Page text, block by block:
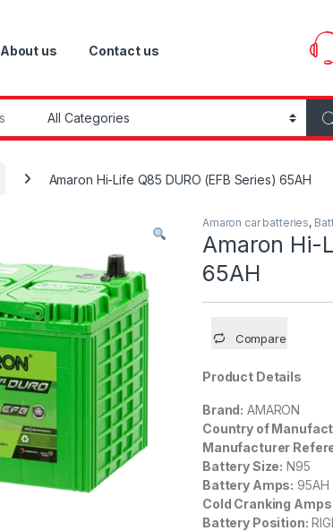
About us Contact us
Amaron Hi-Life Q85 DURO (EFB Series) 65AH
Amaron car batteries,
Amaron Hi-
65AH
Compare
Product Details
Brand: AMARON
Country of
Manufacturer
Battery Size: N95
Battery Amps: 95AH
Cold Cranking Amps
Battery Position: